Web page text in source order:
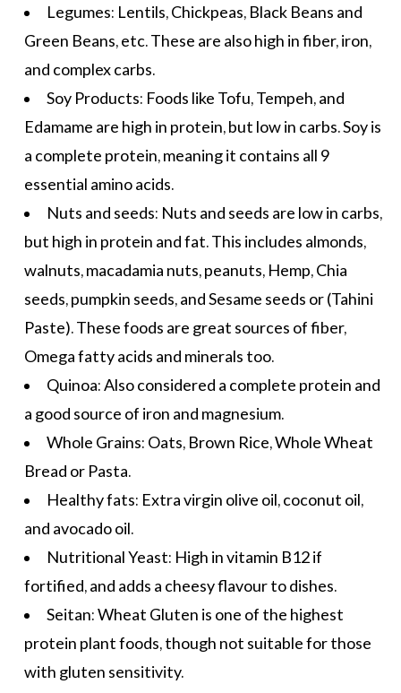
Legumes: Lentils, Chickpeas, Black Beans and
Green Beans, etc. These are also high in fiber, iron,
and complex carbs.
Soy Products: Foods like Tofu, Tempeh, and
Edamame are high in protein, but low in carbs. Soy is
a complete protein, meaning it contains all 9
essential amino acids.
Nuts and seeds: Nuts and seeds are low in carbs,
but high in protein and fat. This includes almonds,
walnuts, macadamia nuts, peanuts, Hemp, Chia
seeds, pumpkin seeds, andSesame seeds or (Tahini
Paste). These foods are great sources of fiber,
Omega fatty acids and minerals too.
Quinoa: Also considered a complete protein and
a good source of iron and magnesium.
Whole Grains: Oats, Brown Rice, Whole Wheat
Bread or Pasta.
Healthy fats: Extra virgin olive oil, coconut oil,
and avocado oil.
Nutritional Yeast: High in vitamin B12 if
fortified, and adds a cheesy flavour to dishes.
Seitan: Wheat Gluten is one of the highest
protein plant foods, though not suitable for those
with gluten sensitivity.